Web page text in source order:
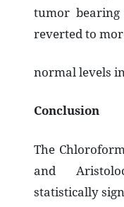
tumor bearing
reverted to
normal levels
Conclusion
The
and
statistically